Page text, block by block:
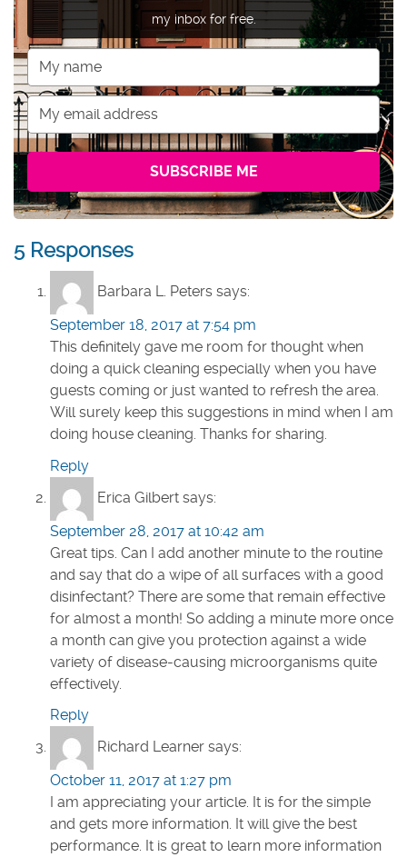
my inbox for free.
5 Responses
Barbara L. Peters says:
September 18, 2017 at 7:54 pm
This definitely gave me room for thought when
doing a quick cleaning especially when you have
guests coming or just wanted to refresh the area.
Will surely keep this suggestions in mind when I am
doing house cleaning. Thanks for sharing.
Reply
Erica Gilbert says:
September 28, 2017 at 10:42 am
Great tips. Can I add another minute to the routine
and say that do a wipe of all surfaces with a good
disinfectant? There are some that remain effective
for almost a month! So adding a minute more once
a month can give you protection against a wide
variety of disease-causing microorganisms quite
effectively.
Reply
Richard Learner says:
October 11, 2017 at 1:27 pm
I am appreciating your article. It is for the simple
and gets more information. It will give the best
performance. It is great to learn more information